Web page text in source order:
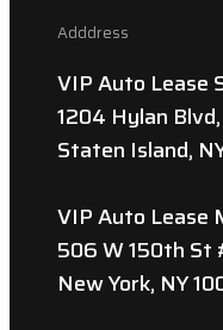
Adddress
VIP Auto Lease
1204 Hylan Blvd,
Staten Island,
VIP Auto Lease
506 W 150th St
New York, NY